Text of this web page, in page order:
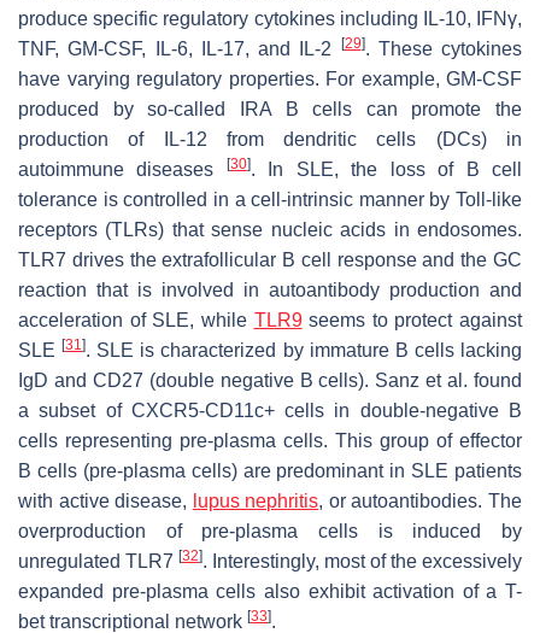
produce specific regulatory cytokines including IL-10, IFNγ,
TNF, GM-CSF, IL-6, IL-17, and IL-2
[29]. These cytokines
have varying regulatory properties. For example, GM-CSF
produced by so-called IRA B cells can promote the
production of IL-12 from dendritic cells (DCs) in
autoimmune diseases
[30]. In SLE, the loss of B cell
tolerance is controlled in a cell-intrinsic manner by Toll-like
receptors (TLRs) that sense nucleic acids in endosomes.
TLR7 drives the extrafollicular B cell response and the GC
reaction that is involved in autoantibody production and
acceleration of SLE, while TLR9seems to protect against
SLE[31]. SLE is characterized by immature B cells lacking
IgD and CD27 (double negative B cells). Sanz et al. found
a subset of CXCR5-CD11c+ cells in double-negative B
cells representing pre-plasma cells. This group of effector
B cells (pre-plasma cells) are predominant in SLE patients
with active disease,
lupus nephritis, or autoantibodies. The
overproduction of pre-plasma cells is induced by
unregulated TLR7 [32]. Interestingly, most of the excessively
expanded pre-plasma cells also exhibit activation of a T-
bet transcriptional network [33].